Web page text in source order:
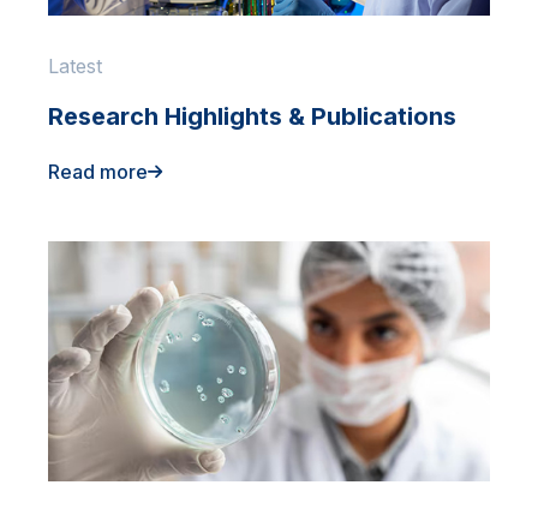
Latest
Research Highlights & Publications
Read more